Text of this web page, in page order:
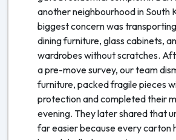
another neighbourhood in South
biggest concern was
dining furniture, glass cabinets,
wardrobes without scratches.
a pre-move survey, our team
furniture, packed fragile pieces
protection and completed their
evening. They later shared that
far easier because every carton